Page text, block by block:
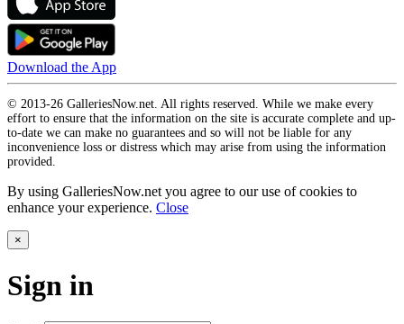
Download the App
© 2013-26 GalleriesNow.net. All rights reserved. While we make every
effort to ensure that the information on the site is accurate complete and up-
to-date we can make no guarantees and so will not be liable for any
inconvenience loss or distress which may arise from using the information
provided.
By using GalleriesNow.net you agree to our use of cookies to
enhance your experience. Close
×
Sign in